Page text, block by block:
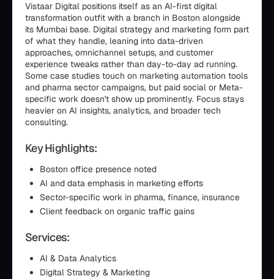
Vistaar Digital positions itself as an AI-first digital
transformation outfit with a branch in Boston alongside
its Mumbai base. Digital strategy and marketing form part
of what they handle, leaning into data-driven
approaches, omnichannel setups, and customer
experience tweaks rather than day-to-day ad running.
Some case studies touch on marketing automation tools
and pharma sector campaigns, but paid social or Meta-
specific work doesn't show up prominently. Focus stays
heavier on AI insights, analytics, and broader tech
consulting.
Key Highlights:
Boston office presence noted
AI and data emphasis in marketing efforts
Sector-specific work in pharma, finance, insurance
Client feedback on organic traffic gains
Services:
AI & Data Analytics
Digital Strategy & Marketing